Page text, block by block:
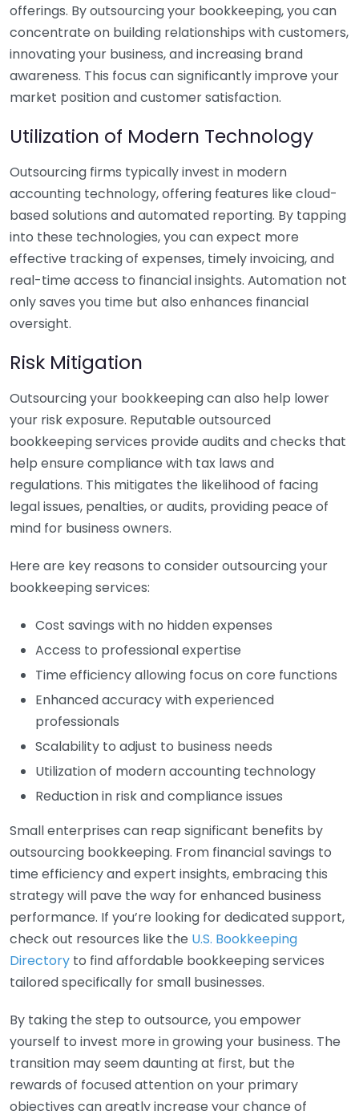
offerings. By outsourcing your bookkeeping, you can
concentrate on building relationships with customers,
innovating your business, and increasing brand
awareness. This focus can significantly improve your
market position and customer satisfaction.
Utilization of Modern Technology
Outsourcing firms typically invest in modern
accounting technology, offering features like cloud-
based solutions and automated reporting. By tapping
into these technologies, you can expect more
effective tracking of expenses, timely invoicing, and
real-time access to financial insights. Automation not
only saves you time but also enhances financial
oversight.
Risk Mitigation
Outsourcing your bookkeeping can also help lower
your risk exposure. Reputable outsourced
bookkeeping services provide audits and checks that
help ensure compliance with tax laws and
regulations. This mitigates the likelihood of facing
legal issues, penalties, or audits, providing peace of
mind for business owners.
Here are key reasons to consider outsourcing your
bookkeeping services:
Cost savings with no hidden expenses
Access to professional expertise
Time efficiency allowing focus on core functions
Enhanced accuracy with experienced
professionals
Scalability to adjust to business needs
Utilization of modern accounting technology
Reduction in risk and compliance issues
Small enterprises can reap significant benefits by
outsourcing bookkeeping. From financial savings to
time efficiency and expert insights, embracing this
strategy will pave the way for enhanced business
performance. If you’re looking for dedicated support,
check out resources like the U.S. Bookkeeping
Directory to find affordable bookkeeping services
tailored specifically for small businesses.
By taking the step to outsource, you empower
yourself to invest more in growing your business. The
transition may seem daunting at first, but the
rewards of focused attention on your primary
objectives can greatly increase your chance of